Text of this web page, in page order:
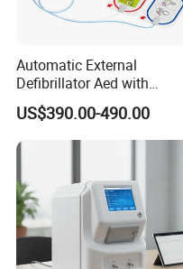
Automatic External
Defibrillator Aed with
Automatic Recording, High
Capacity Battery,
Adult/Pediatric Pads
US$390.00-490.00